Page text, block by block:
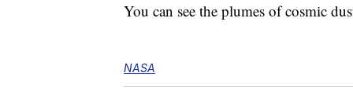
You can see the plumes of cosmic
NASA